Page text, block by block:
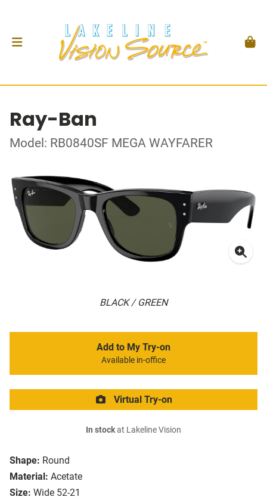
Ray-Ban
Model: RB0840SF MEGA WAYFARER
BLACK / GREEN
Shape: Round
Material: Acetate
Size: Wide 52-21
Add to My Try-on
Available in-office
Virtual Try-on
In stockat Lakeline Vision